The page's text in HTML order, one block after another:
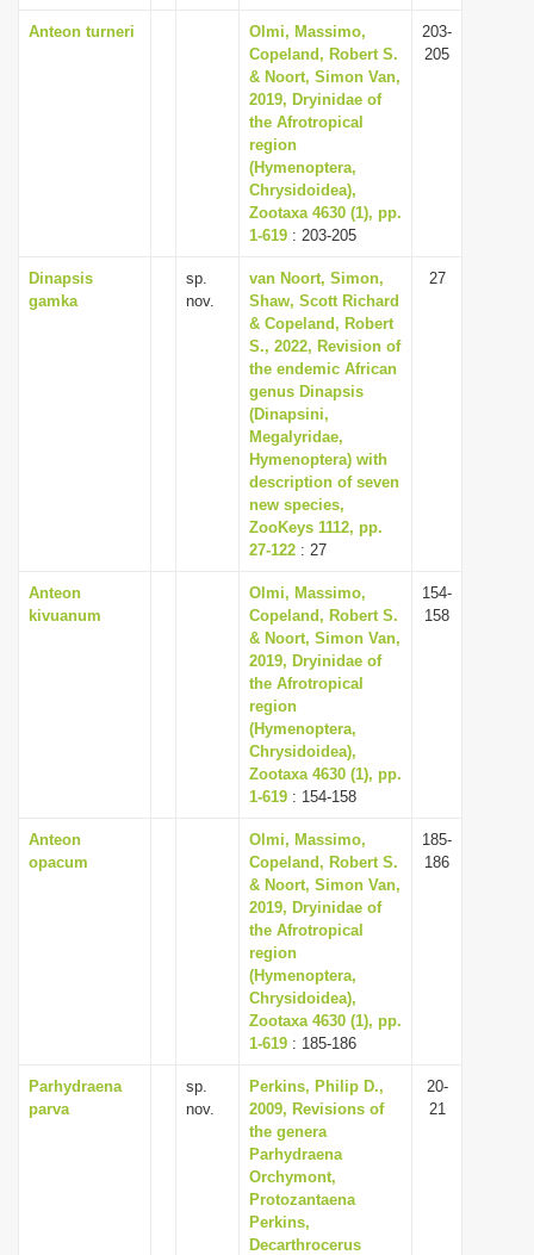
Anteon turneri
Olmi, Massimo,
Copeland, Robert S.
& Noort, Simon Van,
2019, Dryinidae of
the Afrotropical
region
(Hymenoptera,
Chrysidoidea),
Zootaxa 4630 (1), pp.
1-619 : 203-205
203-
205
Dinapsis
gamka
sp.
nov.
van Noort, Simon,
Shaw, Scott Richard
& Copeland, Robert
S., 2022, Revision of
the endemic African
genus Dinapsis
(Dinapsini,
Megalyridae,
Hymenoptera) with
description of seven
new species,
ZooKeys 1112, pp.
27-122 : 27
27
Anteon
kivuanum
Olmi, Massimo,
Copeland, Robert S.
& Noort, Simon Van,
2019, Dryinidae of
the Afrotropical
region
(Hymenoptera,
Chrysidoidea),
Zootaxa 4630 (1), pp.
1-619 : 154-158
154-
158
Anteon
opacum
Olmi, Massimo,
Copeland, Robert S.
& Noort, Simon Van,
2019, Dryinidae of
the Afrotropical
region
(Hymenoptera,
Chrysidoidea),
Zootaxa 4630 (1), pp.
1-619 : 185-186
185-
186
Parhydraena
parva
sp.
nov.
Perkins, Philip D.,
2009, Revisions of
the genera
Parhydraena
Orchymont,
Protozantaena
Perkins,
Decarthrocerus
20-
21